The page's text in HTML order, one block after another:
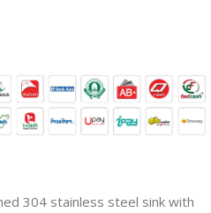
304 stainless steel sink with